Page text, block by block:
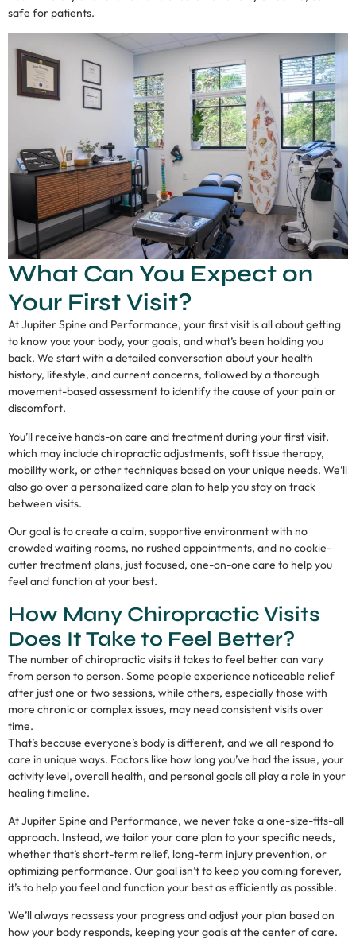
safe for patients.
What Can You Expect on
Your First Visit?
At Jupiter Spine and Performance, your first visit is all about getting
to know you: your body, your goals, and what’s been holding you
back. We start with a detailed conversation about your health
history, lifestyle, and current concerns, followed by a thorough
movement-based assessment to identify the cause of your pain or
discomfort.
You’ll receive hands-on care and treatment during your first visit,
which may include chiropractic adjustments, soft tissue therapy,
mobility work, or other techniques based on your unique needs. We’ll
also go over a personalized care plan to help you stay on track
between visits.
Our goal is to create a calm, supportive environment with no
crowded waiting rooms, no rushed appointments, and no cookie-
cutter treatment plans, just focused, one-on-one care to help you
feel and function at your best.
How Many Chiropractic Visits
Does It Take to Feel Better?
The number of chiropractic visits it takes to feel better can vary
from person to person. Some people experience noticeable relief
after just one or two sessions, while others, especially those with
more chronic or complex issues, may need consistent visits over
time.
That’s because everyone’s body is different, and we all respond to
care in unique ways. Factors like how long you’ve had the issue, your
activity level, overall health, and personal goals all play a role in your
healing timeline.
At Jupiter Spine and Performance, we never take a one-size-fits-all
approach. Instead, we tailor your care plan to your specific needs,
whether that’s short-term relief, long-term injury prevention, or
optimizing performance. Our goal isn’t to keep you coming forever,
it’s to help you feel and function your best as efficiently as possible.
We’ll always reassess your progress and adjust your plan based on
how your body responds, keeping your goals at the center of care.